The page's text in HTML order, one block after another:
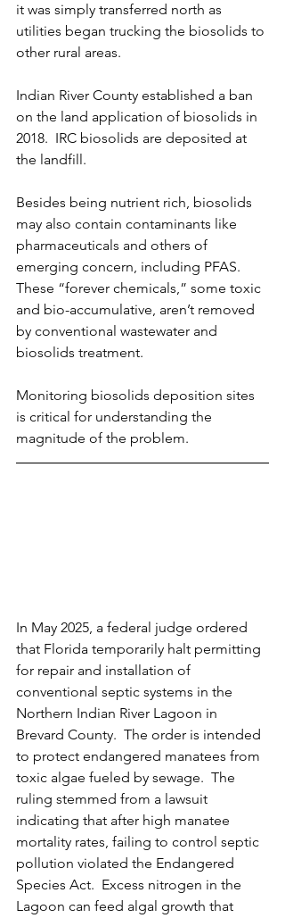
it was simply transferred north as
utilities began trucking the biosolids to
other rural areas.
Indian River County established a ban
on the land application of biosolids in
2018.  IRC biosolids are deposited at
the landfill.
Besides being nutrient rich, biosolids
may also contain contaminants like
pharmaceuticals and others of
emerging concern, including PFAS.
These “forever chemicals,” some toxic
and bio-accumulative, aren’t removed
by conventional wastewater and
biosolids treatment.
Monitoring biosolids deposition sites
is critical for understanding the
magnitude of the problem.
In May 2025, a federal judge ordered
that Florida temporarily halt permitting
for repair and installation of
conventional septic systems in the
Northern Indian River Lagoon in
Brevard County.  The order is intended
to protect endangered manatees from
toxic algae fueled by sewage.  The
ruling stemmed from a lawsuit
indicating that after high manatee
mortality rates, failing to control septic
pollution violated the Endangered
Species Act.  Excess nitrogen in the
Lagoon can feed algal growth that